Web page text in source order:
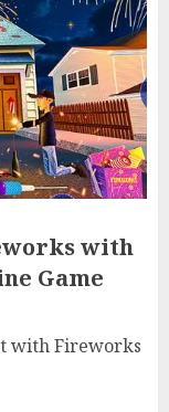
with
Game
with Fireworks
Think On A
0
car as a
in
0
Apps: A
for